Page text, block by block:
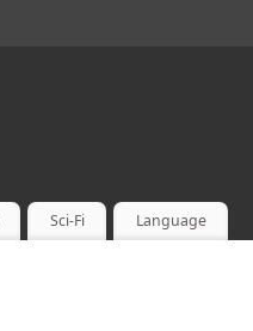
Sci-Fi Language